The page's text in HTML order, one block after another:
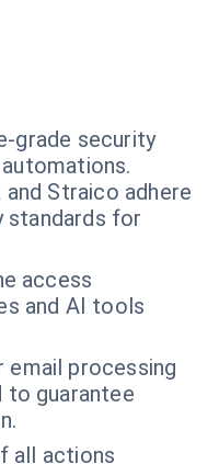
grade security
Straico adhere
for
access
and AI tools
email processing
to guarantee
all actions